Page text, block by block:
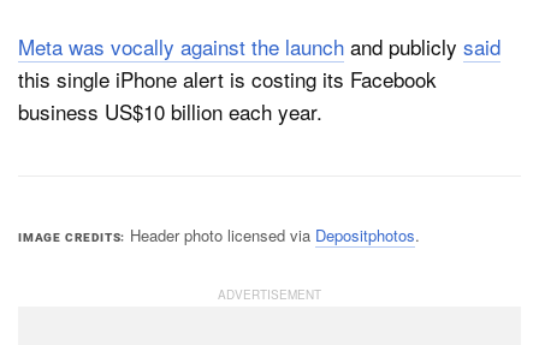
Meta was vocally against the launch and publicly said
this single iPhone alert is costing its Facebook
business US$10 billion each year.
IMAGE CREDITS Header photo licensed via Depositphotos.